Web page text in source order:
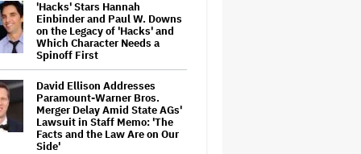
'Hacks' Stars Hannah
Einbinder and Paul W. Downs
on the Legacy of 'Hacks' and
Which Character Needs a
Spinoff First
David Ellison Addresses
Paramount-Warner Bros.
Merger Delay Amid State AGs'
Lawsuit in Staff Memo: 'The
Facts and the Law Are on Our
Side'